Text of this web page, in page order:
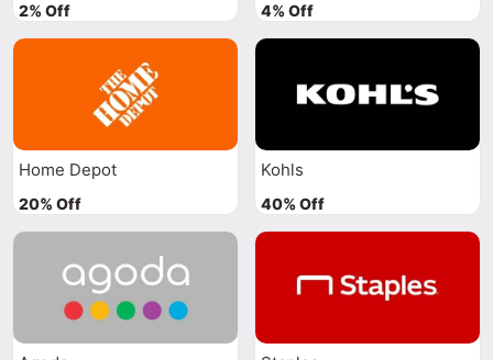
2% Off 4% Off
Home Depot
20% Off
Kohls
40% Off